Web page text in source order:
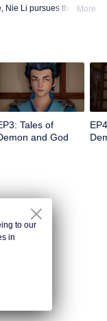
Nie Li pursues the truth
weal and woe,
demon spirit
Nie Li, must become
More
Tales of
and God
to our
in